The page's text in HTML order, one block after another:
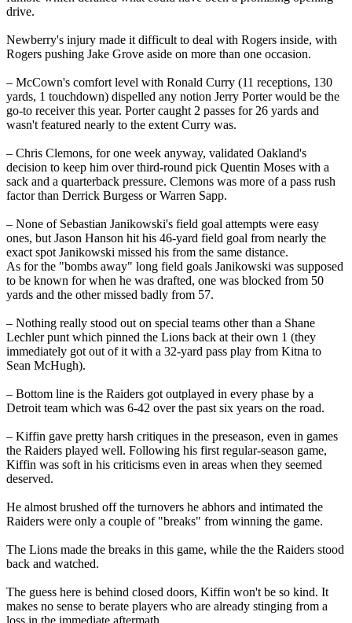
drive.
Newberry's injury made it difficult to deal with Rogers inside, with
Rogers pushing Jake Grove aside on more than one occasion.
– McCown's comfort level with Ronald Curry (11 receptions, 130
yards, 1 touchdown) dispelled any notion Jerry Porter would be the
go-to receiver this year. Porter caught 2 passes for 26 yards and
wasn't featured nearly to the extent Curry was.
– Chris Clemons, for one week anyway, validated Oakland's
decision to keep him over third-round pick Quentin Moses with a
sack and a quarterback pressure. Clemons was more of a pass rush
factor than Derrick Burgess or Warren Sapp.
– None of Sebastian Janikowski's field goal attempts were easy
ones, but Jason Hanson hit his 46-yard field goal from nearly the
exact spot Janikowski missed his from the same distance.
As for the "bombs away" long field goals Janikowski was supposed
to be known for when he was drafted, one was blocked from 50
yards and the other missed badly from 57.
– Nothing really stood out on special teams other than a Shane
Lechler punt which pinned the Lions back at their own 1 (they
immediately got out of it with a 32-yard pass play from Kitna to
Sean McHugh).
– Bottom line is the Raiders got outplayed in every phase by a
Detroit team which was 6-42 over the past six years on the road.
– Kiffin gave pretty harsh critiques in the preseason, even in games
the Raiders played well. Following his first regular-season game,
Kiffin was soft in his criticisms even in areas when they seemed
deserved.
He almost brushed off the turnovers he abhors and intimated the
Raiders were only a couple of "breaks" from winning the game.
The Lions made the breaks in this game, while the the Raiders stood
back and watched.
The guess here is behind closed doors, Kiffin won't be so kind. It
makes no sense to berate players who are already stinging from a
loss in the immediate aftermath.